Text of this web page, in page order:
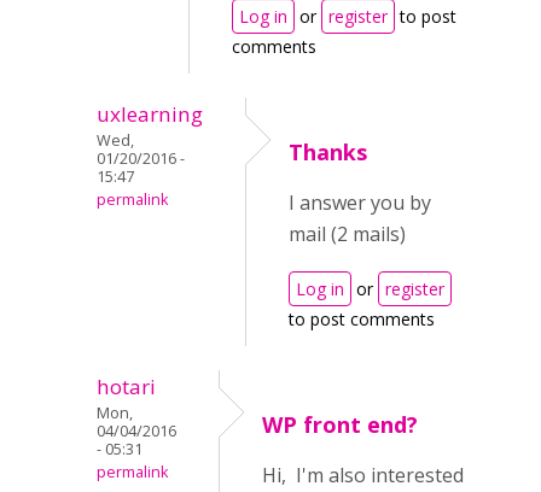
Log in or register to post
comments
uxlearning
Wed,
01/20/2016 -
15:47
permalink
Thanks
I answer you by
mail (2 mails)
Log in or register
to post comments
hotari
Mon,
04/04/2016
- 05:31
permalink
WP front end?
Hi, I'm also interested